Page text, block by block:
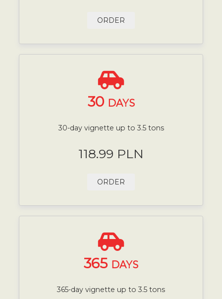
ORDER
30 DAYS
30-day vignette up to 3.5 tons
118.99 PLN
ORDER
365 DAYS
365-day vignette up to 3.5 tons